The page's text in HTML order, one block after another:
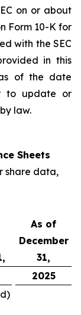
on or about
Form 10-K for
with the SEC
in this
of the date
to update or
law.
Sheets
share data,
As of
December
31,
2025